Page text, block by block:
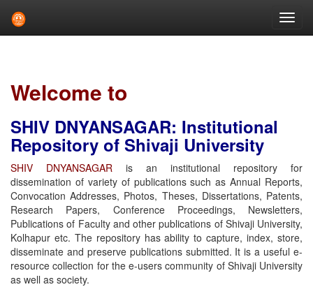
Welcome to
SHIV DNYANSAGAR: Institutional
Repository of Shivaji University
SHIV DNYANSAGAR is an institutional repository for
dissemination of variety of publications such as Annual Reports,
Convocation Addresses, Photos, Theses, Dissertations, Patents,
Research Papers, Conference Proceedings, Newsletters,
Publications of Faculty and other publications of Shivaji University,
Kolhapur etc. The repository has ability to capture, index, store,
disseminate and preserve publications submitted. It is a useful e-
resource collection for the e-users community of Shivaji University
as well as society.